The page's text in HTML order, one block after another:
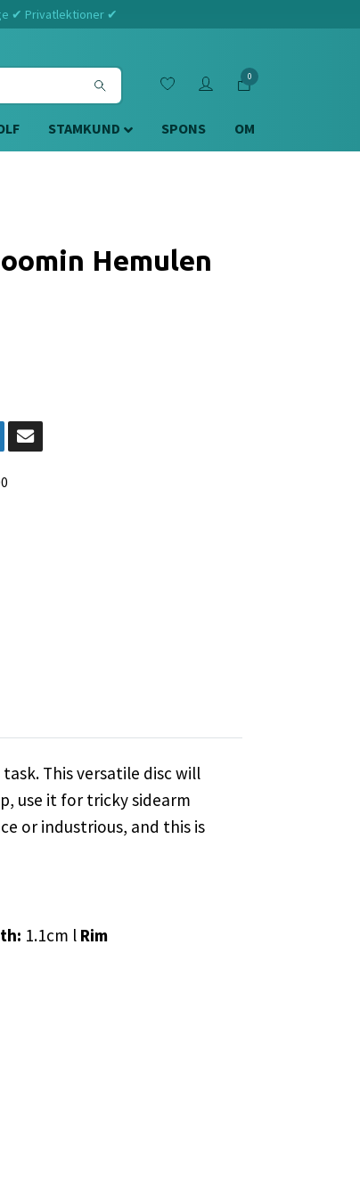
✔ Privatlektioner ✔
0
STAMKUND SPONS OM
Hemulen
This versatile disc will
use it for tricky sidearm
or industrious, and this is
1.1cm l Rim